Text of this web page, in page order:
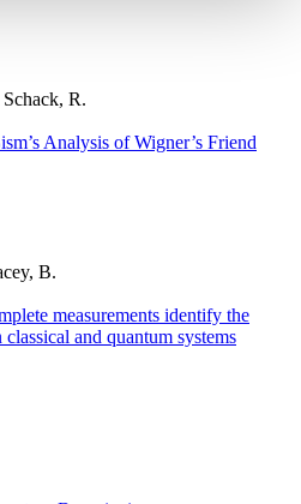
R.
Analysis of Wigner’s Friend
B.
measurements identify the
and quantum systems